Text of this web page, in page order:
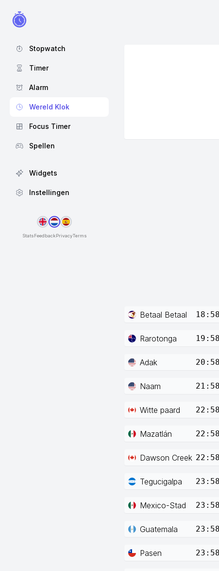
Stopwatch
Timer
Alarm
Wereld Klok
Focus Timer
Spellen
Widgets
Instellingen
StatsFeedbackPrivacyTerms
Betaal Betaal 18:58
Rarotonga 19:58
Adak 20:58
Naam 21:58
Witte paard 22:58
Mazatlán 22:58
Dawson Creek 22:58
Tegucigalpa 23:58
Mexico-Stad 23:58
Guatemala 23:58
Pasen 23:58